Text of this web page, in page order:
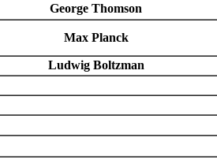
George Thomson
Max Planck
Ludwig Boltzman